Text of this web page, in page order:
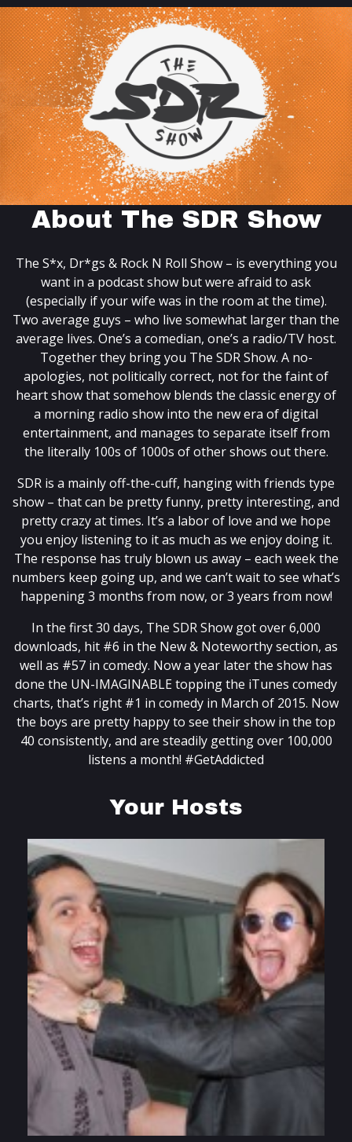
About The SDR Show
The S*x, Dr*gs & Rock N Roll Show – is everything you
want in a podcast show but were afraid to ask
(especially if your wife was in the room at the time).
Two average guys – who live somewhat larger than the
average lives. One’s a comedian, one’s a radio/TV host.
Together they bring you The SDR Show. A no-
apologies, not politically correct, not for the faint of
heart show that somehow blends the classic energy of
a morning radio show into the new era of digital
entertainment, and manages to separate itself from
the literally 100s of 1000s of other shows out there.
SDR is a mainly off-the-cuff, hanging with friends type
show – that can be pretty funny, pretty interesting, and
pretty crazy at times. It’s a labor of love and we hope
you enjoy listening to it as much as we enjoy doing it.
The response has truly blown us away – each week the
numbers keep going up, and we can’t wait to see what’s
happening 3 months from now, or 3 years from now!
In the first 30 days, The SDR Show got over 6,000
downloads, hit #6 in the New & Noteworthy section, as
well as #57 in comedy. Now a year later the show has
done the UN-IMAGINABLE topping the iTunes comedy
charts, that’s right #1 in comedy in March of 2015. Now
the boys are pretty happy to see their show in the top
40 consistently, and are steadily getting over 100,000
listens a month! #GetAddicted
Your Hosts